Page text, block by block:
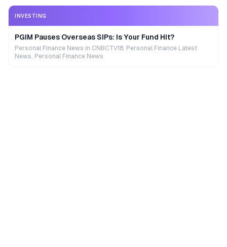
INVESTING
PGIM Pauses Overseas SIPs: Is Your Fund Hit?
Personal Finance News in CNBCTV18, Personal Finance Latest
News, Personal Finance News